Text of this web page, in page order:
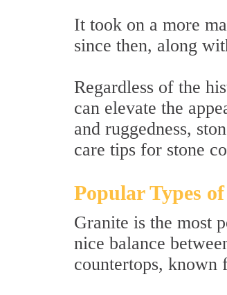
It took on a more
since then, along
Regardless of the
can elevate the
and ruggedness,
care tips for stone
Popular Types
Granite is the most
nice balance
countertops, known